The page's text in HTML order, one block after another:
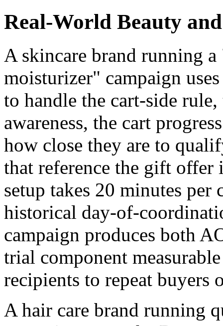
Real-World Beauty and
A skincare brand running
moisturizer" campaign
to handle the cart-side
awareness, the cart
how close they are to
that reference the gift offer
setup takes 20 minutes per
historical day-of-
campaign produces both
trial component
recipients to repeat buyers
A hair care brand running